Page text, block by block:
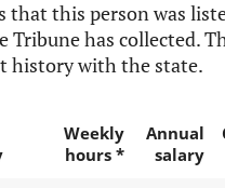
that this person was
has collected.
history with the state.
Weekly
hours *
Annual
salary